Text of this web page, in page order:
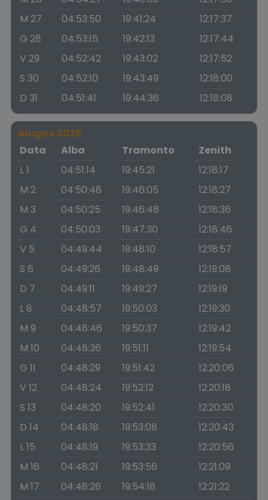
M 27
04:53:50 19:41:24
12:17:37
G 28
04:53:15 19:42:13
12:17:44
V 29
04:52:42 19:43:02
12:17:52
S 30
04:52:10 19:43:49
12:18:00
D 31
04:51:41 19:44:36 12:18:08
Giugno 2026
Data
Alba Tramonto
Zenith
L 1
04:51:14 19:45:21
12:18:17
M 2
04:50:48 19:46:05
12:18:27
M 3
04:50:25 19:46:48
12:18:36
G 4
04:50:03 19:47:30
12:18:46
V 5
04:49:44 19:48:10
12:18:57
S 6
04:49:26 19:48:49
12:19:08
D 7
04:49:11 19:49:27
12:19:19
L 8
04:48:57 19:50:03
12:19:30
M 9
04:48:46 19:50:37
12:19:42
M 10
04:48:36 19:51:11
12:19:54
G 11
04:48:29 19:51:42
12:20:06
V 12
04:48:24 19:52:12
12:20:18
S 13
04:48:20 19:52:41
12:20:30
D 14
04:48:18 19:53:08
12:20:43
L 15
04:48:19 19:53:33
12:20:56
M 16
04:48:21 19:53:56
12:21:09
M 17
04:48:26 19:54:18
12:21:22